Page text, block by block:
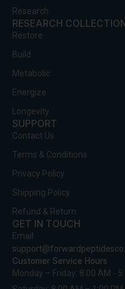
Research
RESEARCH
Restore
Build
Metabolic
Energize
Longevity
SUPPORT
Contact Us
Terms & Conditions
Privacy Policy
Shipping Policy
Refund & Return
GET IN TOUCH
Email
Customer Service Hours
Monday – Friday: 8:00 AM -